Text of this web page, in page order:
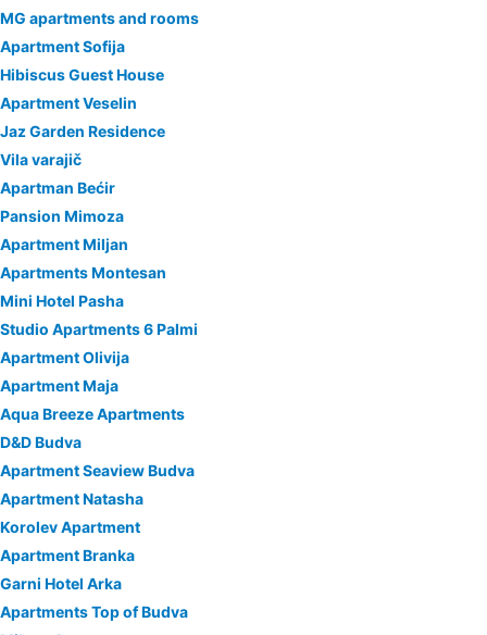
MG apartments and rooms
Apartment Sofija
Hibiscus Guest House
Apartment Veselin
Jaz Garden Residence
Vila varajič
Apartman Bećir
Pansion Mimoza
Apartment Miljan
Apartments Montesan
Mini Hotel Pasha
Studio Apartments 6 Palmi
Apartment Olivija
Apartment Maja
Aqua Breeze Apartments
D&D Budva
Apartment Seaview Budva
Apartment Natasha
Korolev Apartment
Apartment Branka
Garni Hotel Arka
Apartments Top of Budva